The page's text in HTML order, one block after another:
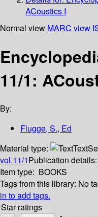
ACoustics I
Normal view MARC view
11/1:
By:
Flugge, S., Ed
Material type:
Text
vol.11/1Publication details:
Item type: BOOKS
Tags from this library: No
in to add tags.
Star ratings